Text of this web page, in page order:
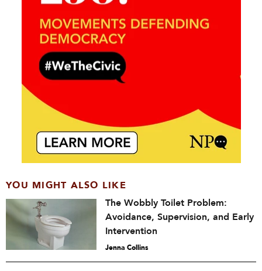
YOU MIGHT ALSO LIKE
The Wobbly Toilet Problem:
Avoidance, Supervision, and Early
Intervention
Jenna Collins